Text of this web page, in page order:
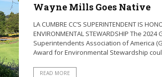
Wayne Mills Goes Native
LA CUMBRE CC’S SUPERINTENDENT IS
ENVIRONMENTAL STEWARDSHIP The
Superintendents Association of America
Award for Environmental Stewardship
READ MORE